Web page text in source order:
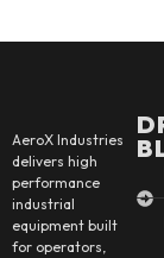
AeroX Industries
delivers high
performance
industrial
equipment built
for operators,